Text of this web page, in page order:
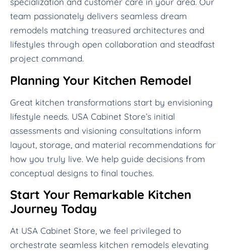
team passionately delivers seamless dream
remodels matching treasured architectures and
lifestyles through open collaboration and steadfast
project command.
Planning Your Kitchen Remodel
Great kitchen transformations start by envisioning
lifestyle needs. USA Cabinet Store’s initial
assessments and visioning consultations inform
layout, storage, and material recommendations for
how you truly live. We help guide decisions from
conceptual designs to final touches.
Start Your Remarkable Kitchen
Journey Today
At USA Cabinet Store, we feel privileged to
orchestrate seamless kitchen remodels elevating